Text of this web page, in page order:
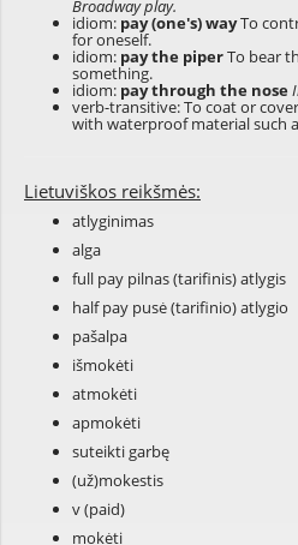
Broadway play.
idiom: pay (one's) wayTo
for oneself.
idiom: pay the piperTo bear
something.
idiom: pay through the nose
verb-transitive: To coat or
with waterproof material such
Lietuviškos reikšmės:
atlyginimas
alga
full pay pilnas (tarifinis) atlygis
half pay pusė (tarifinio) atlygio
pašalpa
išmokėti
atmokėti
apmokėti
suteikti garbę
(už)mokestis
v (paid)
mokėti